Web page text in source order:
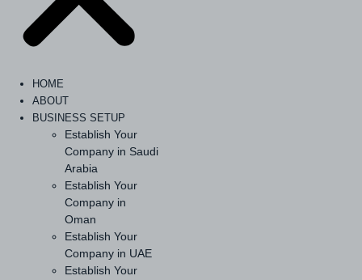
HOME
ABOUT
BUSINESS SETUP
Establish Your
Company in Saudi
Arabia
Establish Your
Company in
Oman
Establish Your
Company in UAE
Establish Your